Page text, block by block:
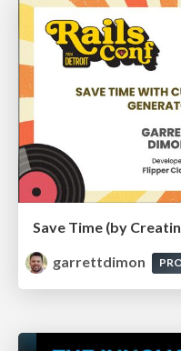
Save Time (by
garrettdimon